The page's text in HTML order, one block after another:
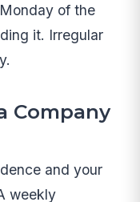
of the
it. Irregular
Company
and your
weekly